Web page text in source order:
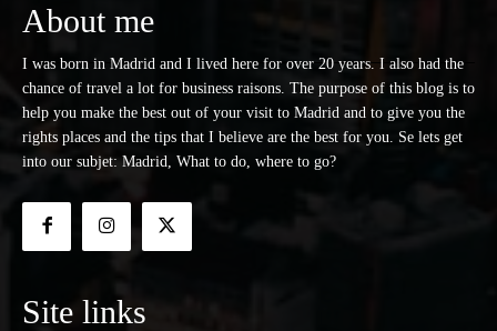
on
the
product
page
the
product
page
About me
I was born in Madrid and I lived here for over 20 years. I also had the
chance of travel a lot for business raisons. The purpose of this blog is to
help you make the best out of your visit to Madrid and to give you the
rights places and the tips that I believe are the best for you. Se lets get
into our subjet: Madrid, What to do, where to go?
Site links